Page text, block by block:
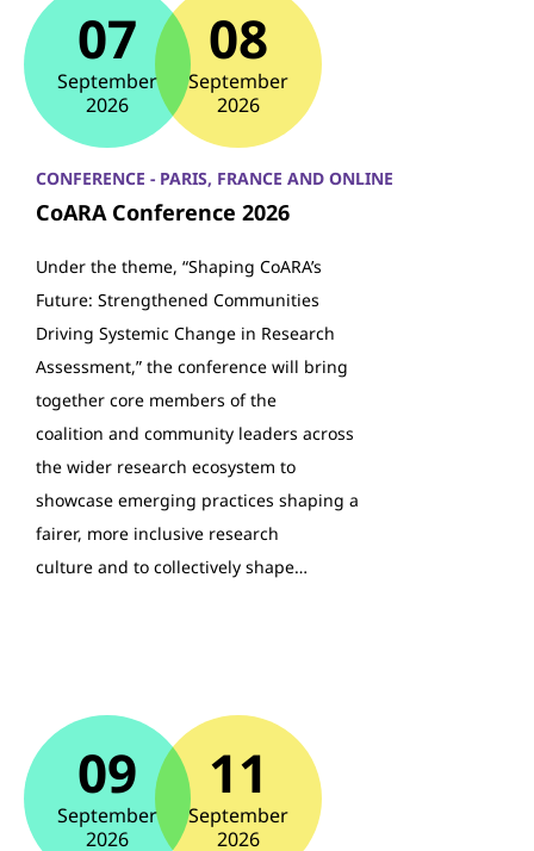
07
September
2026
08
September
2026
CONFERENCE - PARIS, FRANCE AND ONLINE
CoARA Conference 2026
Under the theme, “Shaping CoARA’s
Future: Strengthened Communities
Driving Systemic Change in Research
Assessment,” the conference will bring
together core members of the
coalition and community leaders across
the wider research ecosystem to
showcase emerging practices shaping a
fairer, more inclusive research
culture and to collectively shape…
09
September
2026
11
September
2026